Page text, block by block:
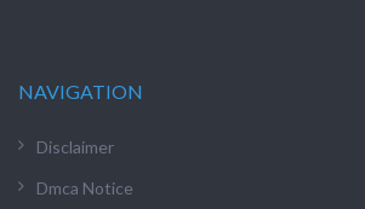
NAVIGATION
Disclaimer
Dmca Notice